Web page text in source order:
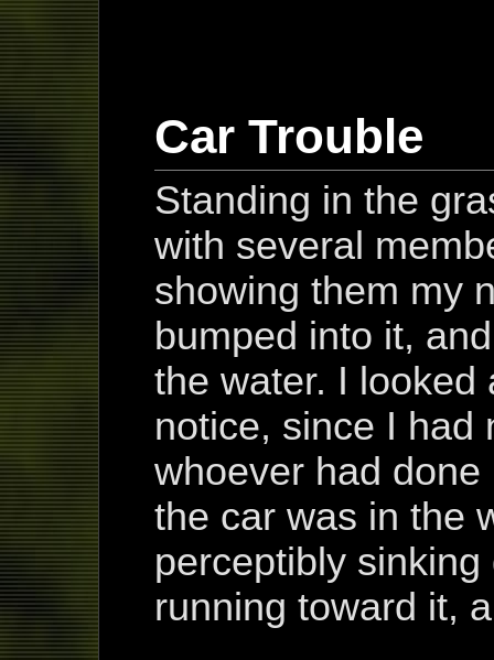
Car Trouble
Standing in the
with several
showing them my
bumped into it,
the water. I looked
notice, since I had
whoever had
the car was in the
perceptibly
running toward it,